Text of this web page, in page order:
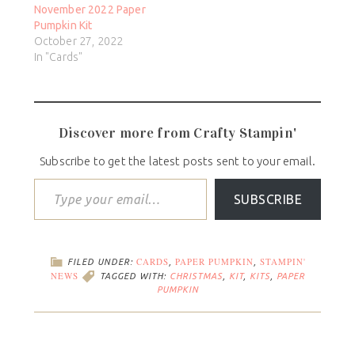
November 2022 Paper
Pumpkin Kit
October 27, 2022
In "Cards"
Discover more from Crafty Stampin'
Subscribe to get the latest posts sent to your email.
SUBSCRIBE
FILED UNDER: CARDS, PAPER PUMPKIN, STAMPIN'
NEWS
TAGGED WITH: CHRISTMAS, KIT, KITS, PAPER
PUMPKIN